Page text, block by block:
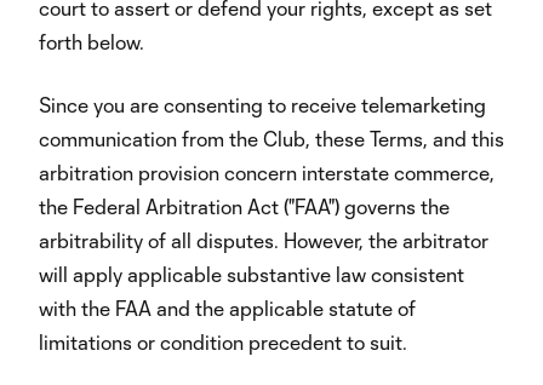
court to assert or defend your rights, except as set
forth below.
Since you are consenting to receive telemarketing
communication from the Club, these Terms, and this
arbitration provision concern interstate commerce,
the Federal Arbitration Act ("FAA") governs the
arbitrability of all disputes. However, the arbitrator
will apply applicable substantive law consistent
with the FAA and the applicable statute of
limitations or condition precedent to suit.